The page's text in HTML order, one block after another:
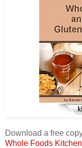
Download a free
Whole Foods